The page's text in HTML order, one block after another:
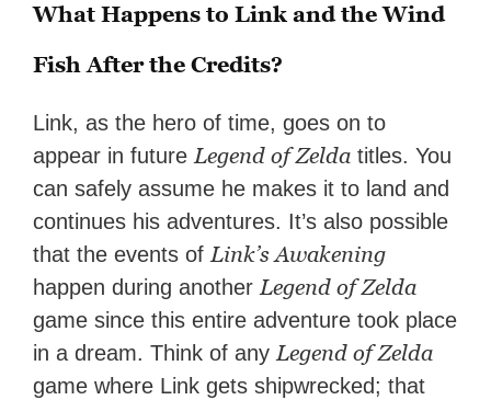
What Happens to Link and the Wind
Fish After the Credits?
Link, as the hero of time, goes on to
appear in future Legend of Zelda titles. You
can safely assume he makes it to land and
continues his adventures. It’s also possible
that the events of Link’s Awakening
happen during another Legend of Zelda
game since this entire adventure took place
in a dream. Think of any Legend of Zelda
game where Link gets shipwrecked; that